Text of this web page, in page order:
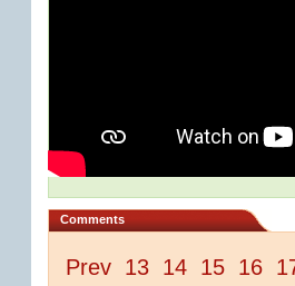
Comments
Prev 13 14 15 16